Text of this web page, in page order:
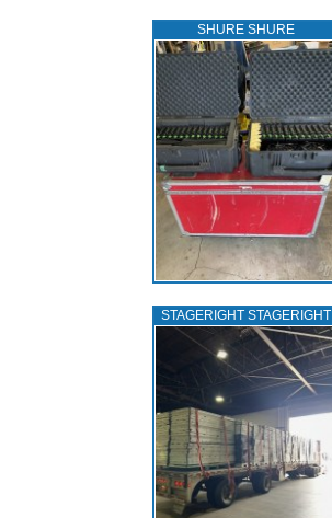
SHURE SHURE
STAGERIGHT STAGERIGHT